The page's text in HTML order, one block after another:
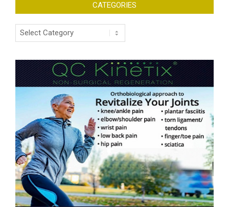
CATEGORIES
Categories